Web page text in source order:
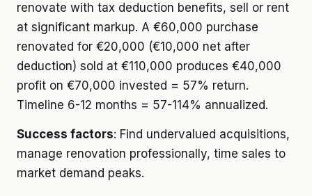
renovate with tax deduction benefits, sell or rent
at significant markup. A €60,000 purchase
renovated for €20,000 (€10,000 net after
deduction) sold at €110,000 produces €40,000
profit on €70,000 invested = 57% return.
Timeline 6-12 months = 57-114% annualized.
Success factors: Find undervalued acquisitions,
manage renovation professionally, time sales to
market demand peaks.